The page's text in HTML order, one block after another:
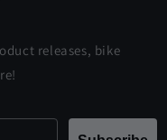
releases, bike